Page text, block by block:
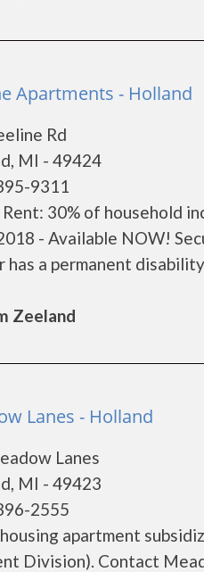
Apartments - Holland
Rd
MI - 49424
9311
30% of household
- Available NOW!
a permanent disability.
Zeeland
Lanes - Holland
Lanes
MI - 49423
2555
apartment
Division). Contact